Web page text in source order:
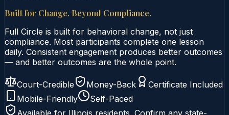
Built for Change. Beyond Compliance.
Full Circle is built for behavioral change, not just
compliance. Most participants complete one lesson
daily. Consistent engagement produces better outcomes
— and better outcomes are the whole point.
Court-Credible Money-Back
Certificate Included
Mobile-Friendly
Self-Paced
Available for Illinois residents. Confirm any state-